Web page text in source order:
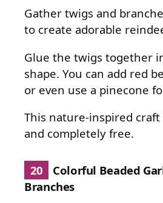
Gather twigs and
to create adorable
Glue the twigs together
shape. You can add red
or even use a pinecone
This nature-inspired
and completely free.
20
Colorful Beaded
Branches